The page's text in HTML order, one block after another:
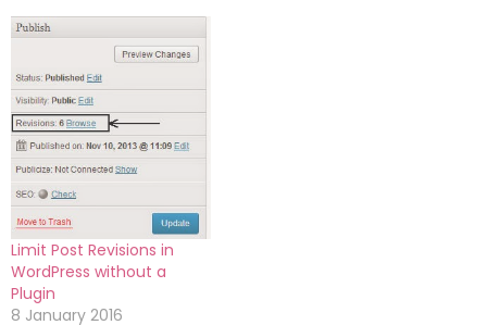
Limit Post Revisions in
WordPress without a
Plugin
8 January 2016